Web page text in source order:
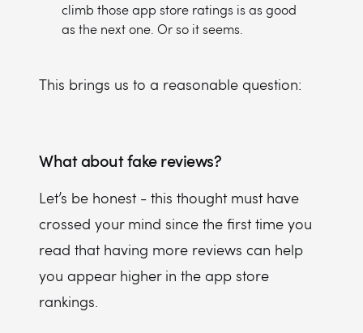
climb those app store ratings is as good
as the next one. Or so it seems.
This brings us to a reasonable question:
What about fake reviews?
Let’s be honest - this thought must have
crossed your mind since the first time you
read that having more reviews can help
you appear higher in the app store
rankings.